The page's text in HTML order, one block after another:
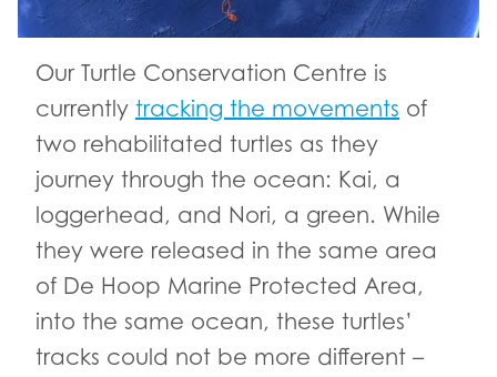
Our Turtle Conservation Centre is
currently tracking the movements of
two rehabilitated turtles as they
journey through the ocean: Kai, a
loggerhead, and Nori, a green. While
they were released in the same area
of De Hoop Marine Protected Area,
into the same ocean, these turtles’
tracks could not be more different –